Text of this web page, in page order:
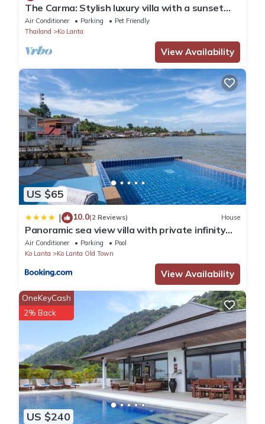
The Carma: Stylish luxury villa with a sunset
infinity-pool for up to 8 people
Air Conditioner Parking
Pet Friendly
Thailand
Ko Lanta
View Availability
US $65
| 10.0(2 Reviews) House
Panoramic sea view villa with private infinity
pool
Air Conditioner Parking
Pool
Ko Lanta
Ko Lanta Old Town
View Availability
US $240
OneKeyCash
2% Back